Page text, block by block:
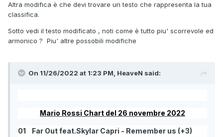
Altra modifica è che devi trovare un testo che rappresenta la tua
classifica.
Sotto vedi il testo modificato , noti come è tutto piu' scorrevole ed
armonico ? Piu' altre possobili modifiche
On 11/26/2022 at 1:23 PM, HeaveN said:
Mario Rossi Chart del 26 novembre 2022
01 Far Out feat.Skylar Capri - Remember us (+3)